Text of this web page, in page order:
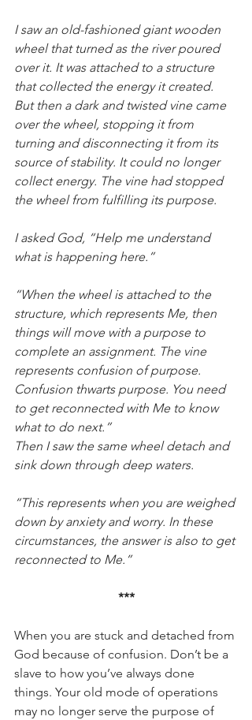
I saw an old-fashioned giant wooden
wheel that turned as the river poured
over it. It was attached to a structure
that collected the energy it created.
But then a dark and twisted vine came
over the wheel, stopping it from
turning and disconnecting it from its
source of stability. It could no longer
collect energy. The vine had stopped
the wheel from fulfilling its purpose.
I asked God, “Help me understand
what is happening here.”
“When the wheel is attached to the
structure, which represents Me, then
things will move with a purpose to
complete an assignment. The vine
represents confusion of purpose.
Confusion thwarts purpose. You need
to get reconnected with Me to know
what to do next.”
Then I saw the same wheel detach and
sink down through deep waters.
“This represents when you are weighed
down by anxiety and worry. In these
circumstances, the answer is also to get
reconnected to Me.”
***
When you are stuck and detached from
God because of confusion. Don’t be a
slave to how you’ve always done
things. Your old mode of operations
may no longer serve the purpose of